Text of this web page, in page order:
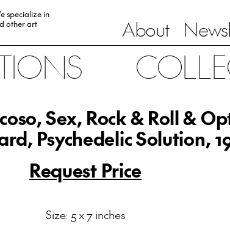
specialize in
other art
About
Sex, Rock & Roll &
Psychedelic Solution,
Request Price
Size: 5 x 7 inches